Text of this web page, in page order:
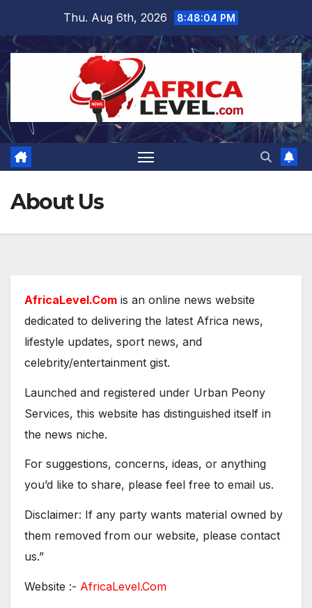
content
Thu. Aug 6th, 2026 8:48:04 PM
About Us
AfricaLevel.Com is an online news website
dedicated to delivering the latest Africa news,
lifestyle updates, sport news, and
celebrity/entertainment gist.
Launched and registered under Urban Peony
Services, this website has distinguished itself in
the news niche.
For suggestions, concerns, ideas, or anything
you’d like to share, please feel free to email us.
Disclaimer: If any party wants material owned by
them removed from our website, please contact
us.”
Website :- AfricaLevel.Com